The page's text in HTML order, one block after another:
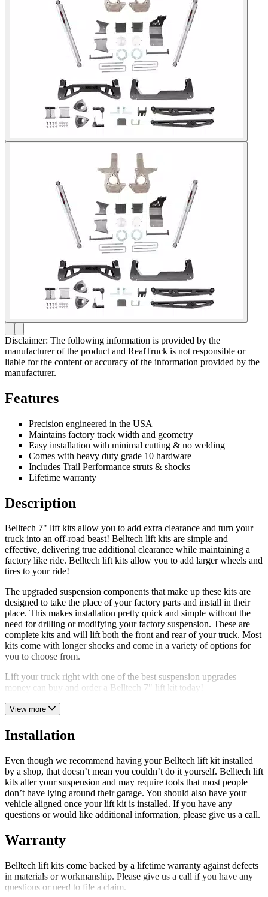
Disclaimer: The following information is provided by the
manufacturer of the product and RealTruck is not responsible or
liable for the content or accuracy of the information provided by the
manufacturer.
Features
Precision engineered in the USA
Maintains factory track width and geometry
Easy installation with minimal cutting & no welding
Comes with heavy duty grade 10 hardware
Includes Trail Performance struts & shocks
Lifetime warranty
Description
Belltech 7" lift kits allow you to add extra clearance and turn your
truck into an off-road beast! Belltech lift kits are simple and
effective, delivering true additional clearance while maintaining a
factory like ride. Belltech lift kits allow you to add larger wheels and
tires to your ride!
The upgraded suspension components that make up these kits are
designed to take the place of your factory parts and install in their
place. This makes installation pretty quick and simple without the
need for drilling or modifying your factory suspension. These are
complete kits and will lift both the front and rear of your truck. Most
kits come with longer shocks and come in a variety of options for
you to choose from.
Lift your truck right with one of the best suspension upgrades
money can buy and order a Belltech 7" lift kit today!
View more
Installation
Even though we recommend having your Belltech lift kit installed
by a shop, that doesn’t mean you couldn’t do it yourself. Belltech lift
kits alter your suspension and may require tools that most people
don’t have lying around their garage. You should also have your
vehicle aligned once your lift kit is installed. If you have any
questions or would like additional information, please give us a call.
Warranty
Belltech lift kits come backed by a lifetime warranty against defects
in materials or workmanship. Please give us a call if you have any
questions or need to file a claim.